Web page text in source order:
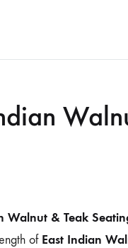
Walnut & Teak
of East Indian